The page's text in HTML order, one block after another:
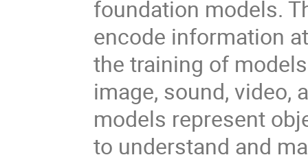
foundation models.
encode information
the training of
image, sound, video,
models represent
to understand and